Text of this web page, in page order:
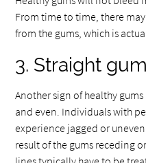
From time to time, there
from the gums, which is
3. Straight
Another sign of healthy
and even. Individuals with
experience jagged or
result of the gums receding